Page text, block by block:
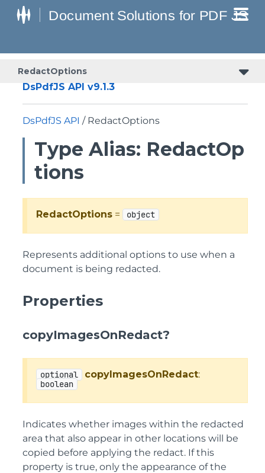
RedactOptions
DsPdfJS API v9.1.3
DsPdfJS API / RedactOptions
Type Alias: RedactOp
tions
RedactOptions = object
Represents additional options to use when a
document is being redacted.
Properties
copyImagesOnRedact?
optional copyImagesOnRedact:
boolean
Indicates whether images within the redacted
area that also appear in other locations will be
copied before applying the redact. If this
property is true, only the appearance of the